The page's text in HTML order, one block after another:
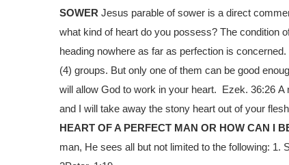
SOWER Jesus parable of sower is a direct
what kind of heart do you possess? The condition
heading nowhere as far as perfection is
(4) groups. But only one of them can be good
will allow God to work in your heart. Ezek. 36:26 A
and I will take away the stony heart out of your
HEART OF A PERFECT MAN OR HOW CAN I
man, He sees all but not limited to the following: 1.